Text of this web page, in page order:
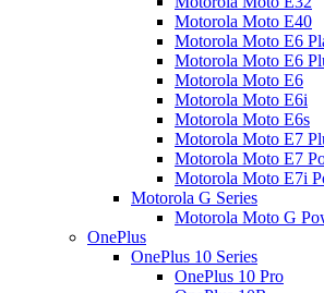
Motorola Moto E40
Motorola Moto E6
Motorola Moto E6
Motorola Moto E6
Motorola Moto E6i
Motorola Moto E6s
Motorola Moto E7
Motorola Moto E7
Motorola Moto E7i
Motorola G Series
Motorola Moto G
OnePlus
OnePlus 10 Series
OnePlus 10 Pro